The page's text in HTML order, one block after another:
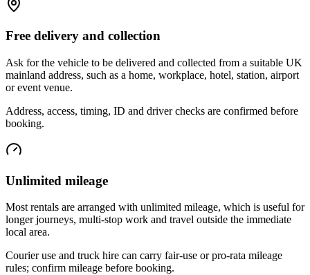
Free delivery and collection
Ask for the vehicle to be delivered and collected from a suitable UK
mainland address, such as a home, workplace, hotel, station, airport
or event venue.
Address, access, timing, ID and driver checks are confirmed before
booking.
Unlimited mileage
Most rentals are arranged with unlimited mileage, which is useful for
longer journeys, multi-stop work and travel outside the immediate
local area.
Courier use and truck hire can carry fair-use or pro-rata mileage
rules; confirm mileage before booking.